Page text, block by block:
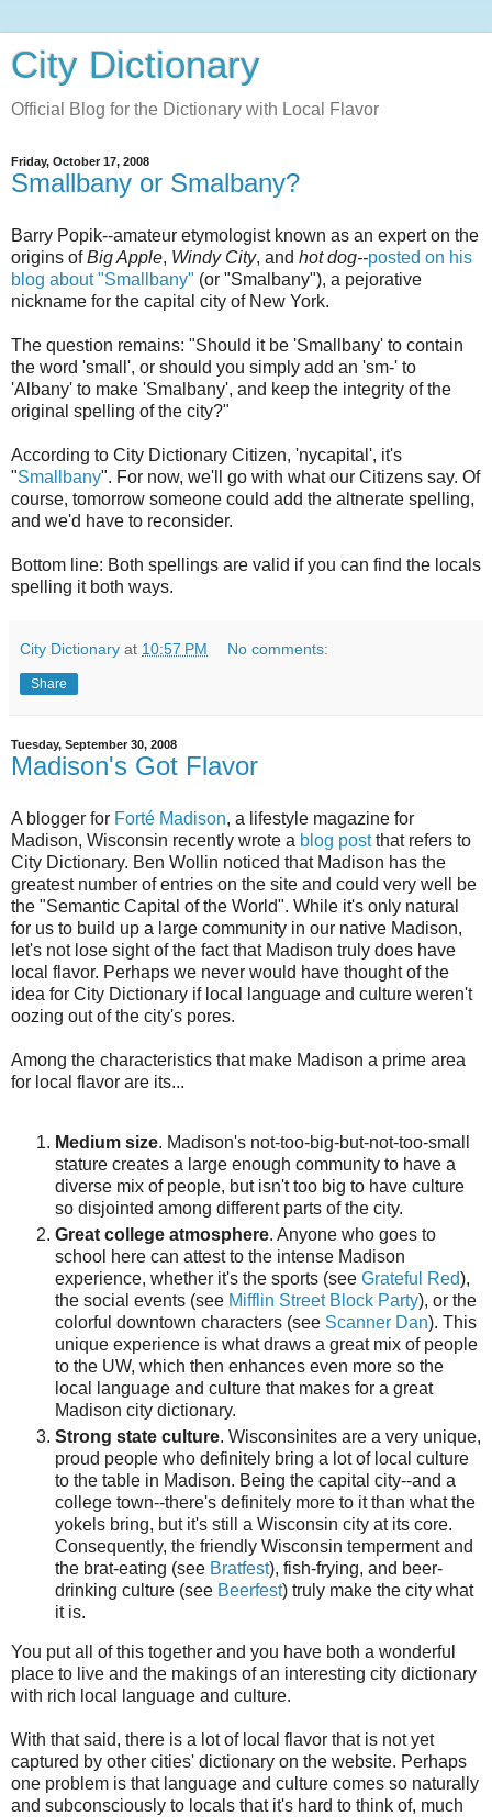
City Dictionary
Official Blog for the Dictionary with Local Flavor
Friday, October 17, 2008
Smallbany or Smalbany?
Barry Popik--amateur etymologist known as an expert on the
origins ofBig Apple, Windy City, and hot dog--posted on his
blog about "Smallbany" (or "Smalbany"), a pejorative
nickname for the capital city of New York.
The question remains: "Should it be 'Smallbany' to contain
the word 'small', or should you simply add an 'sm-' to
'Albany' to make 'Smalbany', and keep the integrity of the
original spelling of the city?"
According to City Dictionary Citizen, 'nycapital', it's
"Smallbany". For now, we'll go with what our Citizens say. Of
course, tomorrow someone could add the altnerate spelling,
and we'd have to reconsider.
Bottom line: Both spellings are valid if you can find the locals
spelling it both ways.
City Dictionary at 10:57 PM No comments:
Share
Tuesday, September 30, 2008
Madison's Got Flavor
A blogger for Forté Madison, a lifestyle magazine for
Madison, Wisconsin recently wrote a blog postthat refers to
City Dictionary. Ben Wollin noticed that Madison has the
greatest number of entries on the site and could very well be
the "Semantic Capital of the World". While it's only natural
for us to build up a large community in our native Madison,
let's not lose sight of the fact that Madison truly does have
local flavor. Perhaps we never would have thought of the
idea for City Dictionary if local language and culture weren't
oozing out of the city's pores.
Among the characteristics that make Madison a prime area
for local flavor are its...
Medium size. Madison's not-too-big-but-not-too-small
stature creates a large enough community to have a
diverse mix of people, but isn't too big to have culture
so disjointed among different parts of the city.
Great college atmosphere. Anyone who goes to
school here can attest to the intense Madison
experience, whether it's the sports (see Grateful Red),
the social events (see Mifflin Street Block Party), or the
colorful downtown characters (see Scanner Dan). This
unique experience is what draws a great mix of people
to the UW, which then enhances even more so the
local language and culture that makes for a great
Madison city dictionary.
Strong state culture. Wisconsinites are a very unique,
proud people who definitely bring a lot of local culture
to the table in Madison. Being the capital city--and a
college town--there's definitely more to it than what the
yokels bring, but it's still a Wisconsin city at its core.
Consequently, the friendly Wisconsin temperment and
the brat-eating (see Bratfest), fish-frying, and beer-
drinking culture (see Beerfest) truly make the city what
it is.
You put all of this together and you have both a wonderful
place to live and the makings of an interesting city dictionary
with rich local language and culture.
With that said, there is a lot of local flavor that is not yet
captured by other cities' dictionary on the website. Perhaps
one problem is that language and culture comes so naturally
and subconsciously to locals that it's hard to think of, much